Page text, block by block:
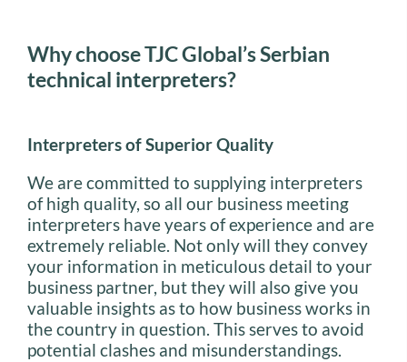
Why choose TJC Global’s Serbian
technical interpreters?
Interpreters of Superior Quality
We are committed to supplying interpreters
of high quality, so all our business meeting
interpreters have years of experience and are
extremely reliable. Not only will they convey
your information in meticulous detail to your
business partner, but they will also give you
valuable insights as to how business works in
the country in question. This serves to avoid
potential clashes and misunderstandings.